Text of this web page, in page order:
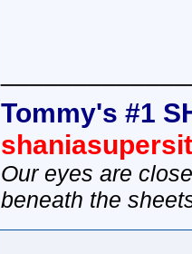
Tommy's #1
Our eyes are
beneath the